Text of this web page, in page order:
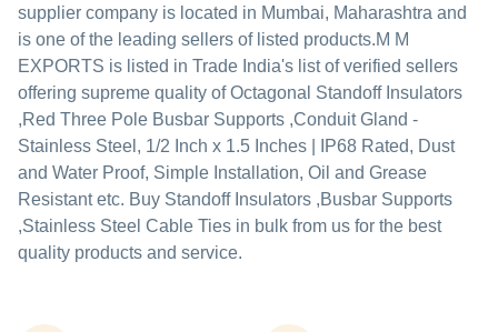
supplier company is located in Mumbai, Maharashtra and
is one of the leading sellers of listed products.M M
EXPORTS is listed in Trade India's list of verified sellers
offering supreme quality of Octagonal Standoff Insulators
,Red Three Pole Busbar Supports ,Conduit Gland -
Stainless Steel, 1/2 Inch x 1.5 Inches | IP68 Rated, Dust
and Water Proof, Simple Installation, Oil and Grease
Resistant etc. Buy Standoff Insulators ,Busbar Supports
,Stainless Steel Cable Ties in bulk from us for the best
quality products and service.